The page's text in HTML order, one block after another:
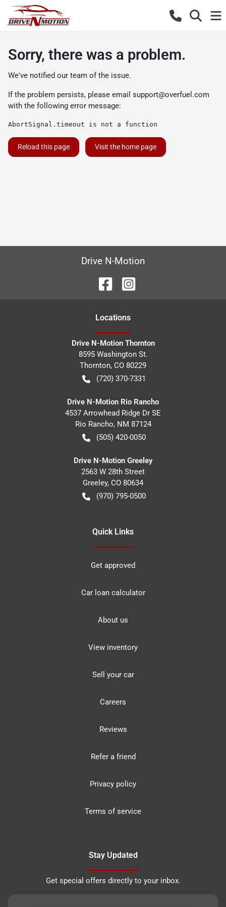
Sorry, there was a problem.
We've notified our team of the issue.
If the problem persists, please email support@overfuel.com
with the following error message:
AbortSignal.timeout is not a function
Reload this page Visit the home page
Drive N-Motion
Locations
Drive N-Motion Thornton
8595 Washington St.
Thornton, CO 80229
(720) 370-7331
Drive N-Motion Rio Rancho
4537 Arrowhead Ridge Dr SE
Rio Rancho, NM 87124
(505) 420-0050
Drive N-Motion Greeley
2563 W 28th Street
Greeley, CO 80634
(970) 795-0500
Quick Links
Get approved
Car loan calculator
About us
View inventory
Sell your car
Careers
Reviews
Refer a friend
Privacy policy
Terms of service
Stay Updated
Get special offers directly to your inbox.